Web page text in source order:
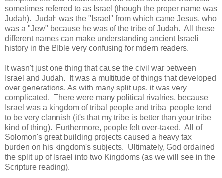
sometimes referred to as Israel (though the proper name was
Judah). Judah was the "Israel" from which came Jesus, who
was a "Jew" because he was of the tribe of Judah. All these
different names can make understanding ancient Israeli
history in the BIble very confusing for mdern readers.
It wasn't just one thing that cause the civil war between
Israel and Judah. It was a multitude of things that developed
over generations. As with many split ups, it was very
complicated. There were many political rivalries, because
Israel was a kingdom of tribal people and tribal people tend
to be very clannish (it's that my tribe is better than your tribe
kind of thing). Furthermore, people felt over-taxed. All of
Solomon's great building projects caused a heavy tax
burden on his kingdom's subjects. Ultimately, God ordained
the split up of Israel into two Kingdoms (as we will see in the
Scripture reading).